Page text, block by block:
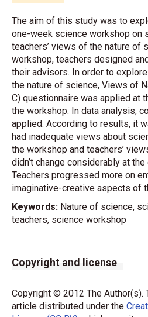
The aim of this study was to
one-week science workshop on
teachers’ views of the nature of
workshop, teachers designed
their advisors. In order to
the nature of science, Views of
C) questionnaire was applied at
the workshop. In data analysis,
applied. According to results, it
had inadequate views about
the workshop and teachers’
didn’t change considerably at
Teachers progressed more on
imaginative-creative aspects of
Keywords: Nature of science,
teachers, science workshop
Copyright and license
Copyright © 2012 The Author(s).
article distributed under the